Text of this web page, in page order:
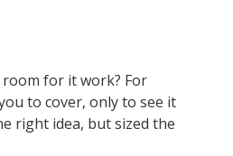
for it work? For
to cover, only to see it
right idea, but sized the